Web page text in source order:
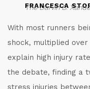
FRANCESCA
The Darvin B.
With most runners
shock, multiplied
explain high injury
the debate, finding a
stress injuries